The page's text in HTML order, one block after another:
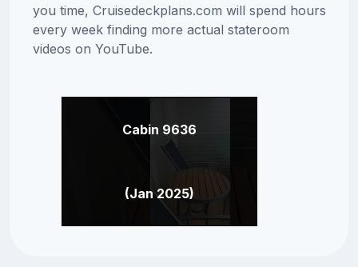
you time, Cruisedeckplans.com will spend hours
every week finding more actual stateroom
videos on YouTube.
Cabin 9636
(Jan 2025)